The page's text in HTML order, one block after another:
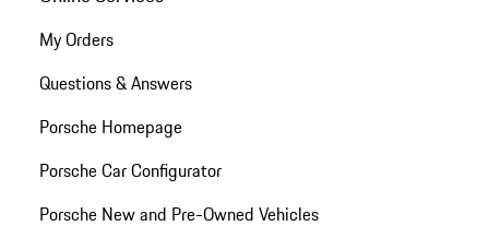
My Orders
Questions & Answers
Porsche Homepage
Porsche Car Configurator
Porsche New and Pre-Owned Vehicles